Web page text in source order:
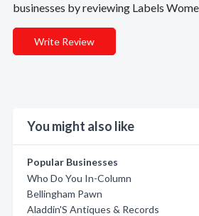
businesses by reviewing Labels
Write Review
You might also like
Popular Businesses
Who Do You In-Column
Bellingham Pawn
Aladdin'S Antiques & Records